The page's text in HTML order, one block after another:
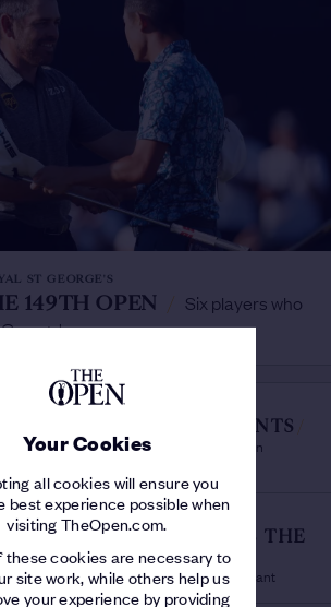
Your Cookies
all cookies will ensure you
best experience possible when
visiting TheOpen.com.
these cookies are necessary to
site work, while others help us
your experience by providing
ST GEORGE'S
149TH OPEN / Six players who
149TH OPEN ROYAL ST GEORGE'S
MORIKAWA'S MAGIC MOMENTS
The Sunday Shots That Won The 149th Open
149TH OPEN ROYAL ST GEORGE'S
MAJESTIC MORIKAWA WINS THE
OPEN/
display lands Claret Jug for debutant